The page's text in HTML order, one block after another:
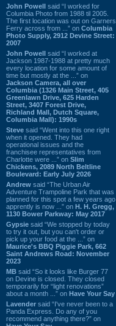
John Powell said “I worked for
Columbia Photo from 1988 til 2005.
The first location was out on Garners
Ferry across from ...” on Columbia
Photo Supply, 2912 Devine Street:
2007
John Powell said “I worked at
Jackson 1987-1988 at pretty much
every location for some amount of
time but mostly at the ...” on
Jackson Camera, all over
Columbia (1326 Main Street, 405
Greenlawn Drive, 625 Harden
Street, 3407 Forest Drive,
Richland Mall, Dutch Square,
Columbia Mall): 1990s
Steve said “Went into this one right
when it opened. They had
operational issues and the
franchisee representatives from
Charlotte were ...” on Slim
Chickens, 2089 North Beltline
Boulevard: Early July 2026
Andrew said “The Urban Air
Adventure Trampoline Park that was
planned for this spot a few years ago
apprently is now ...” on H. H. Gregg,
1130 Bower Parkway: May 2017
Gypsie said “We stopped by today
to try it out, but you can't order or
pick up your food at the ...” on
Maurice's BBQ Piggie Park, 662
Saint Andrews Road: November
2023
MB said “So it looks like Burger 77
on Devine is closed. They closed
temporarily for “light renovations”
about a month ...” on Have Your Say
Lavender said “I've never been to a
Panda Express. Do any of you
recommend anything there?” on